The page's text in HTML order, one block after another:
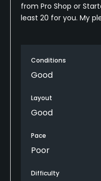
from Pro Shop or
least 20 for you. My
Conditions
Good
Layout
Good
Pace
Poor
Difficulty